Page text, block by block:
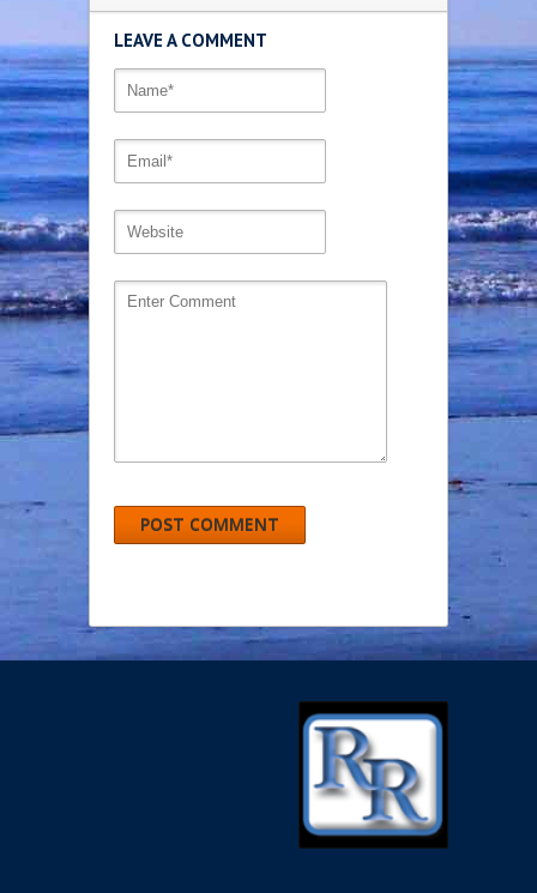
LEAVE A COMMENT